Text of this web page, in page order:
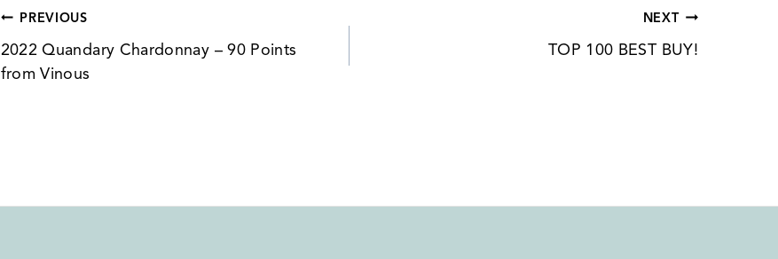
Post
navigation
PREVIOUS
2022 Quandary Chardonnay – 90 Points
from Vinous
NEXT
TOP 100 BEST BUY!